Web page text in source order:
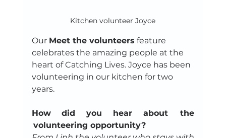
Kitchen volunteer Joyce
Our Meet the volunteers feature
celebrates the amazing people at the
heart of Catching Lives. Joyce has been
volunteering in our kitchen for two
years.
How did you hear about  the
volunteering opportunity?